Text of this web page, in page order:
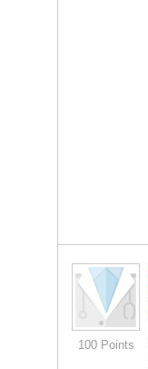
100 Points